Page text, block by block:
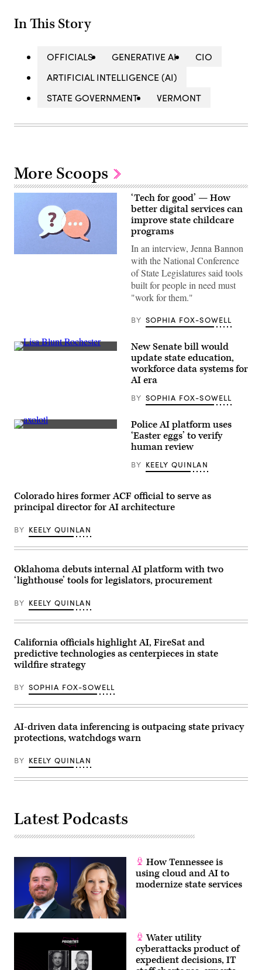
In This Story
OFFICIALS GENERATIVE AI
CIO
ARTIFICIAL INTELLIGENCE (AI)
STATE GOVERNMENT
VERMONT
More Scoops
(Getty
‘Tech for good’ — How
better digital services can
improve state childcare
programs
In an interview, Jenna Bannon
with the National Conference
of State Legislatures said tools
built for people in need must
"work for them."
BY SOPHIA FOX-SOWELL
after
receiving
children
for
championing
that
make
affordable
families
during
an
at
the
Capitol
Center
on
April
28,
in
Washington,
(Paul
/
Getty
Images
MomsRising)
New Senate bill would
update state education,
workforce data systems for
AI era
BY SOPHIA FOX-SOWELL
Police AI platform uses
‘Easter eggs’ to verify
human review
BY KEELY QUINLAN
Colorado hires former ACF official to serve as
principal director for AI architecture
BY KEELY QUINLAN
Oklahoma debuts internal AI platform with two
‘lighthouse’ tools for legislators, procurement
BY KEELY QUINLAN
California officials highlight AI, FireSat and
predictive technologies as centerpieces in state
wildfire strategy
BY SOPHIA FOX-SOWELL
AI-driven data inferencing is outpacing state privacy
protections, watchdogs warn
BY KEELY QUINLAN
Latest Podcasts
How Tennessee is
using cloud and AI to
modernize state services
Water utility
cyberattacks product of
expedient decisions, IT